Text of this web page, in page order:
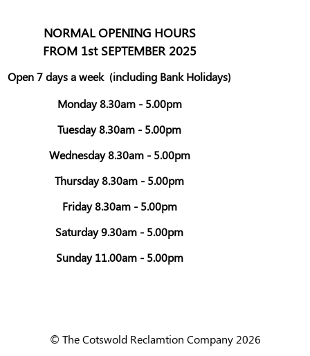
NORMAL OPENING HOURS
FROM 1st SEPTEMBER 2025
Open 7 days a week (including Bank Holidays)
Monday 8.30am - 5.00pm
Tuesday 8.30am - 5.00pm
Wednesday 8.30am - 5.00pm
Thursday 8.30am - 5.00pm
Friday 8.30am - 5.00pm
Saturday 9.30am - 5.00pm
Sunday 11.00am - 5.00pm
© The Cotswold Reclamtion Company 2026